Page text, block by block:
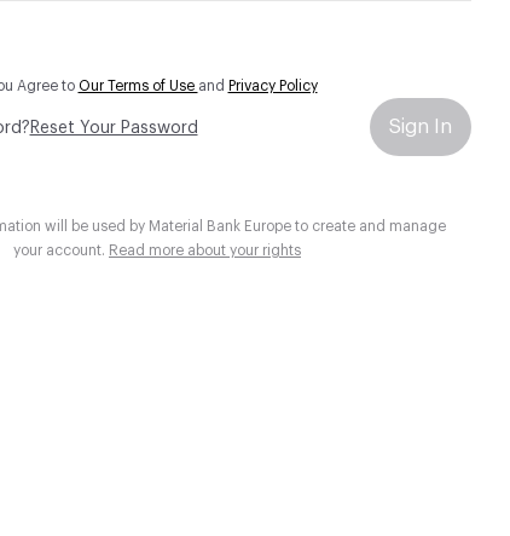
Agree to Our Terms of Use and Privacy Policy
Reset Your Password Sign In
will be used by Material Bank Europe to create and manage
your account. Read more about your rights